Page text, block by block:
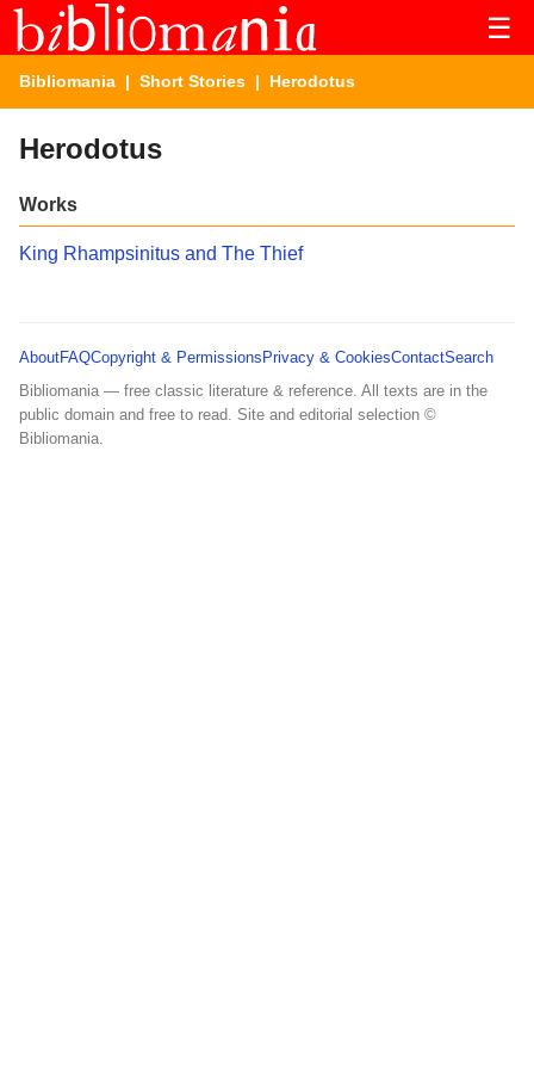
☰
Bibliomania | Short Stories | Herodotus
Herodotus
Works
King Rhampsinitus and The Thief
AboutFAQCopyright & Permissions Privacy & CookiesContactSearch
Bibliomania — free classic literature & reference. All texts are in the
public domain and free to read. Site and editorial selection ©
Bibliomania.